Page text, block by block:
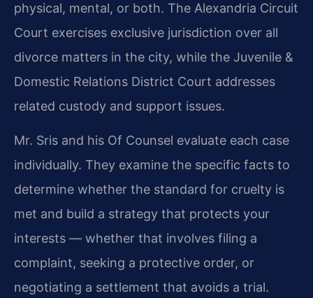
physical, mental, or both. The Alexandria Circuit
Court exercises exclusive jurisdiction over all
divorce matters in the city, while the Juvenile &
Domestic Relations District Court addresses
related custody and support issues.
Mr. Sris and his Of Counsel evaluate each case
individually. They examine the specific facts to
determine whether the standard for cruelty is
met and build a strategy that protects your
interests — whether that involves filing a
complaint, seeking a protective order, or
negotiating a settlement that avoids a trial.